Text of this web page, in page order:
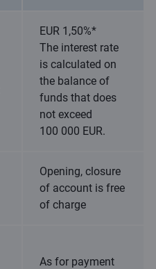
EUR 1,50%*
The interest rate
is calculated on
the balance of
funds that does
not exceed
100 000 EUR.
Opening, closure
of account is free
of charge
As for payment